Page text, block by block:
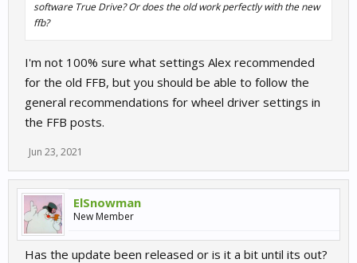
software True Drive? Or does the old work perfectly with the new
ffb?
I'm not 100% sure what settings Alex recommended
for the old FFB, but you should be able to follow the
general recommendations for wheel driver settings in
the FFB posts.
Jun 23, 2021
ElSnowman
New Member
Has the update been released or is it a bit until its out?